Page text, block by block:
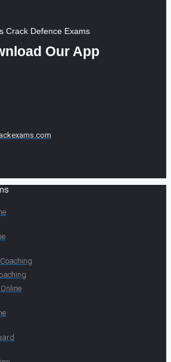
Crack Defence Exams
Our App